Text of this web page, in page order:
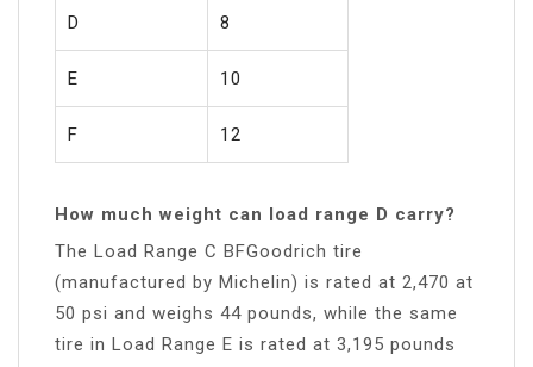
D 8
E 10
F 12
How much weight can load range D carry?
The Load Range C BFGoodrich tire
(manufactured by Michelin) is rated at 2,470 at
50 psi and weighs 44 pounds, while the same
tire in Load Range E is rated at 3,195 pounds